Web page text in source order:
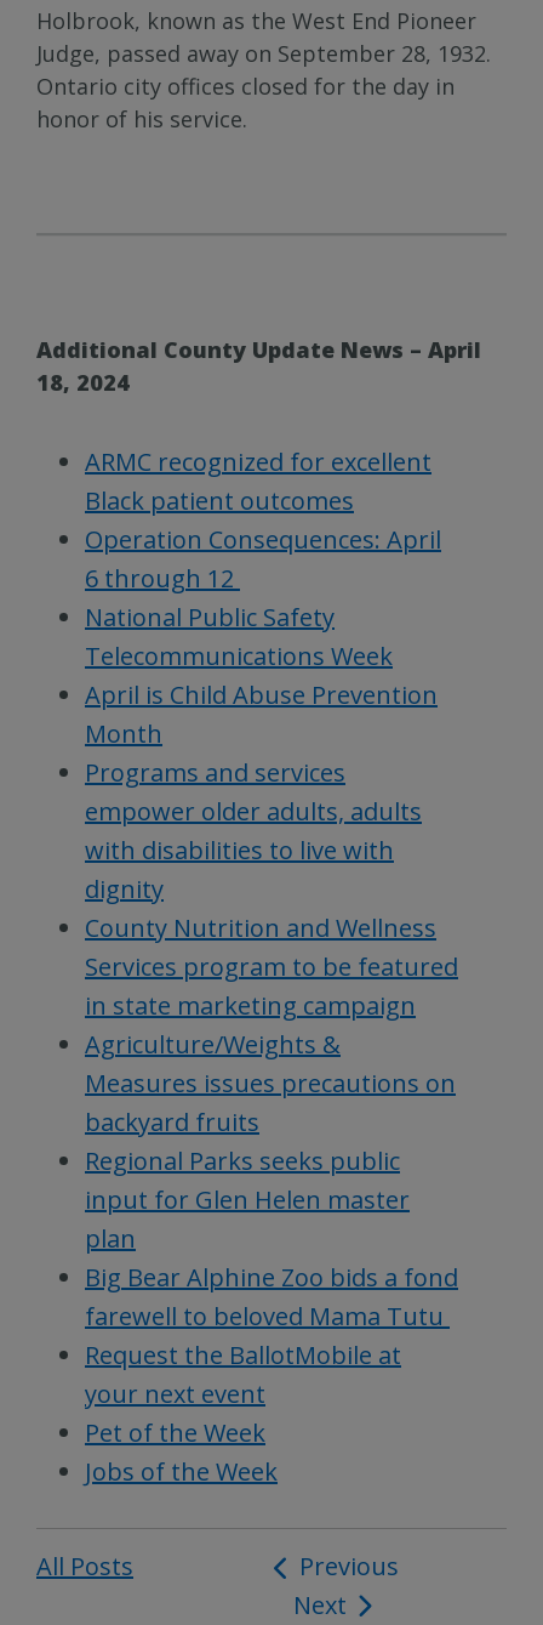
Holbrook, known as the West End Pioneer
Judge, passed away on September 28, 1932.
Ontario city offices closed for the day in
honor of his service.
Additional County Update News – April
18, 2024
ARMC recognized for excellent
Black patient outcomes
Operation Consequences: April
6 through 12
National Public Safety
Telecommunications Week
April is Child Abuse Prevention
Month
Programs and services
empower older adults, adults
with disabilities to live with
dignity
County Nutrition and Wellness
Services program to be featured
in state marketing campaign
Agriculture/Weights &
Measures issues precautions on
backyard fruits
Regional Parks seeks public
input for Glen Helen master
plan
Big Bear Alphine Zoo bids a fond
farewell to beloved Mama Tutu
Request the BallotMobile at
your next event
Pet of the Week
Jobs of the Week
All Posts
Post
navigation
Previous
Next